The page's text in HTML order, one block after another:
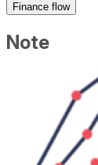
Finance flow
Note